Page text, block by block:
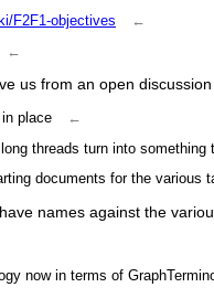
F2F1-objectives
←
←
us from an open
place
←
threads turn into
documents for the various
names against the
now in terms of